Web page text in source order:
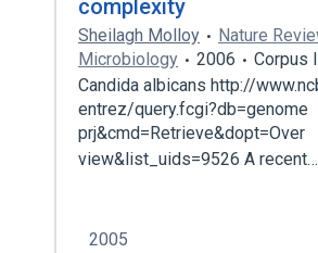
complexity
Sheilagh Molloy
Nature
Microbiology
2006
Corpus
Candida albicans http://
entrez/query.fcgi?db=genome
prj&cmd=Retrieve&dopt=Over
view&list_uids=9526 A recent…
2005